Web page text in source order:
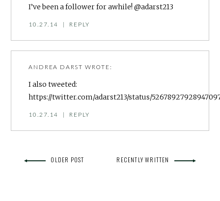
I’ve been a follower for awhile! @adarst213
10.27.14 | REPLY
ANDREA DARST WROTE:
I also tweeted:
https://twitter.com/adarst213/status/
10.27.14 | REPLY
OLDER POST RECENTLY WRITTEN